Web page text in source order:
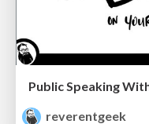
reverentgeek